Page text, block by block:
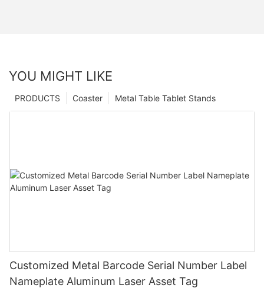
YOU MIGHT LIKE
Metal Table Tablet Stands
Coaster
PRODUCTS
Customized Metal Barcode Serial Number Label
Nameplate Aluminum Laser Asset Tag